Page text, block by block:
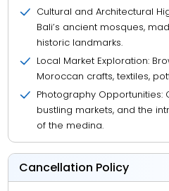
Cultural and Architectural
Bali’s ancient mosques,
historic landmarks.
Local Market Exploration:
Moroccan crafts, textiles,
Photography Opportunities:
bustling markets, and the
of the medina.
Cancellation Policy